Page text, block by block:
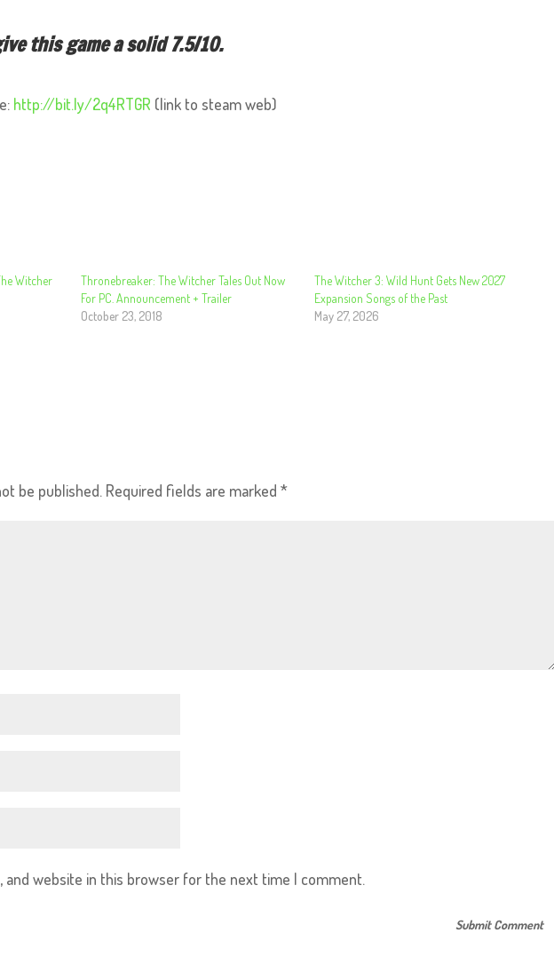
this game a solid 7.5/10.
http://bit.ly/2q4RTGR (link to steam web)
Witcher
Thronebreaker: The Witcher Tales Out Now
For PC. Announcement + Trailer
October 23, 2018
The Witcher 3: Wild Hunt Gets New 2027
Expansion Songs of the Past
May 27, 2026
be published. Required fields are marked*
and website in this browser for the next time I comment.